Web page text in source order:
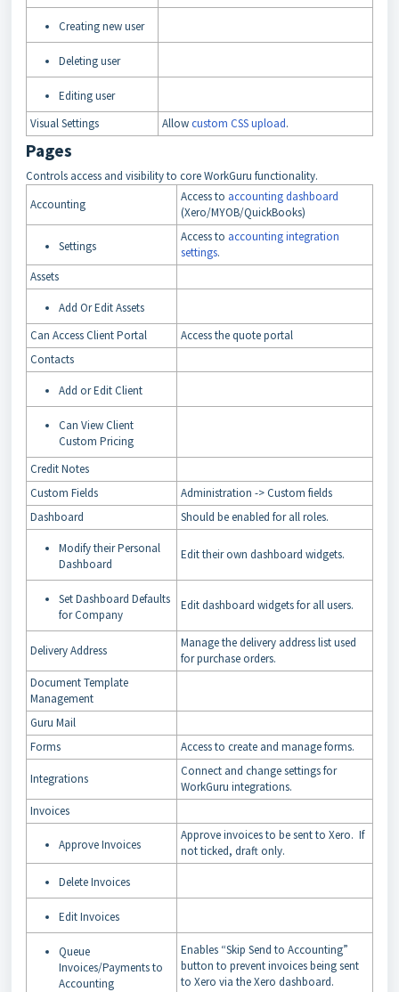
Creating new user
Deleting user
Editing user
Visual Settings
Allowcustom CSS upload.
Pages
Controls access and visibility to core WorkGuru functionality.
Accounting
Access to accounting dashboard
(Xero/MYOB/QuickBooks)
Settings
Access to accounting integration
settings.
Assets
Add Or Edit Assets
Can Access Client Portal
Access the quote portal
Contacts
Add or Edit Client
Can View Client
Custom Pricing
Credit Notes
Custom Fields
Administration -> Custom fields
Dashboard
Should be enabled for all roles.
Modify their Personal
Dashboard
Edit their own dashboard widgets.
Set Dashboard Defaults
for Company
Edit dashboard widgets for all users.
Delivery Address
Manage the delivery address list used
for purchase orders.
Document Template
Management
Guru Mail
Forms
Access to create and manage forms.
Integrations
Connect and change settings for
WorkGuru integrations.
Invoices
Approve Invoices
Approve invoices to be sent to Xero. If
not ticked, draft only.
Delete Invoices
Edit Invoices
Queue
Invoices/Payments to
Accounting
Enables “Skip Send to Accounting”
button to prevent invoices being sent
to Xero via the Xero dashboard.